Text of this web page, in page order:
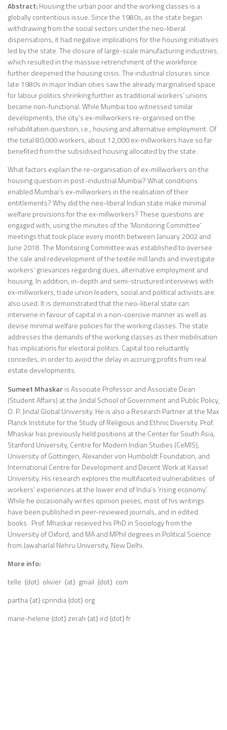
Abstract:Housing the urban poor and the working classes is a
globally contentious issue. Since the 1980s, as the state began
withdrawing from the social sectors under the neo-liberal
dispensations, it had negative implications for the housing initiatives
led by the state. The closure of large-scale manufacturing industries,
which resulted in the massive retrenchment of the workforce
further deepened the housing crisis. The industrial closures since
late 1980s in major Indian cities saw the already marginalised space
for labour politics shrinking further as traditional workers’ unions
became non-functional. While Mumbai too witnessed similar
developments, the city’s ex-millworkers re-organised on the
rehabilitation question, i.e., housing and alternative employment. Of
the total 80,000 workers, about 12,000 ex-millworkers have so far
benefited from the subsidised housing allocated by the state.
What factors explain the re-organisation of ex-millworkers on the
housing question in post-industrial Mumbai? What conditions
enabled Mumbai’s ex-millworkers in the realisation of their
entitlements? Why did the neo-liberal Indian state make minimal
welfare provisions for the ex-millworkers? These questions are
engaged with, using the minutes of the ‘Monitoring Committee’
meetings that took place every month between January 2002 and
June 2018. The Monitoring Committee was established to oversee
the sale and redevelopment of the textile mill lands and investigate
workers’ grievances regarding dues, alternative employment and
housing. In addition, in-depth and semi-structured interviews with
ex-millworkers, trade union leaders, social and political activists are
also used. It is demonstrated that the neo-liberal state can
intervene in favour of capital in a non-coercive manner as well as
devise minimal welfare policies for the working classes. The state
addresses the demands of the working classes as their mobilisation
has implications for electoral politics. Capital too reluctantly
concedes, in order to avoid the delay in accruing profits from real
estate developments.
Sumeet Mhaskar is Associate Professor and Associate Dean
(Student Affairs) at the Jindal School of Government and Public Policy,
O. P. Jindal Global University. He is also a Research Partner at the Max
Planck Institute for the Study of Religious and Ethnic Diversity. Prof.
Mhaskar has previously held positions at the Center for South Asia,
Stanford University, Centre for Modern Indian Studies (CeMIS),
University of Göttingen, Alexander von Humboldt Foundation, and
International Centre for Development and Decent Work at Kassel
University. His research explores the multifaceted vulnerabilities of
workers’ experiences at the lower end of India’s ‘rising economy’.
While he occasionally writes opinion pieces, most of his writings
have been published in peer-reviewed journals, and in edited
books. Prof. Mhaskar received his PhD in Sociology from the
University of Oxford, and MA and MPhil degrees in Political Science
from Jawaharlal Nehru University, New Delhi.
More info:
telle {dot} olivier {at} gmail {dot} com
partha {at} cprindia {dot} org
marie-helene {dot} zerah {at} ird {dot} fr